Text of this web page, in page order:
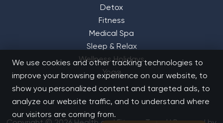
Detox
Fitness
Medical Spa
Sleep & Relax
Wellness Holidays
Yoga
We use cookies and other tracking technologies to
improve your browsing experience on our website, to
show you personalized content and targeted ads, to
analyze our website traffic, and to understand where
our visitors are coming from.